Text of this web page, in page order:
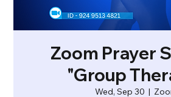
Zoom Prayer
"Group
Wed, Sep 30
  |